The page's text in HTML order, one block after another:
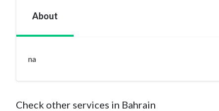
About
na
Check other services in Bahrain